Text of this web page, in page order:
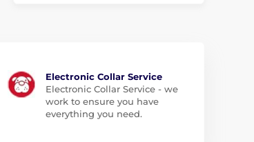
Electronic Collar Service
Electronic Collar Service - we
work to ensure you have
everything you need.